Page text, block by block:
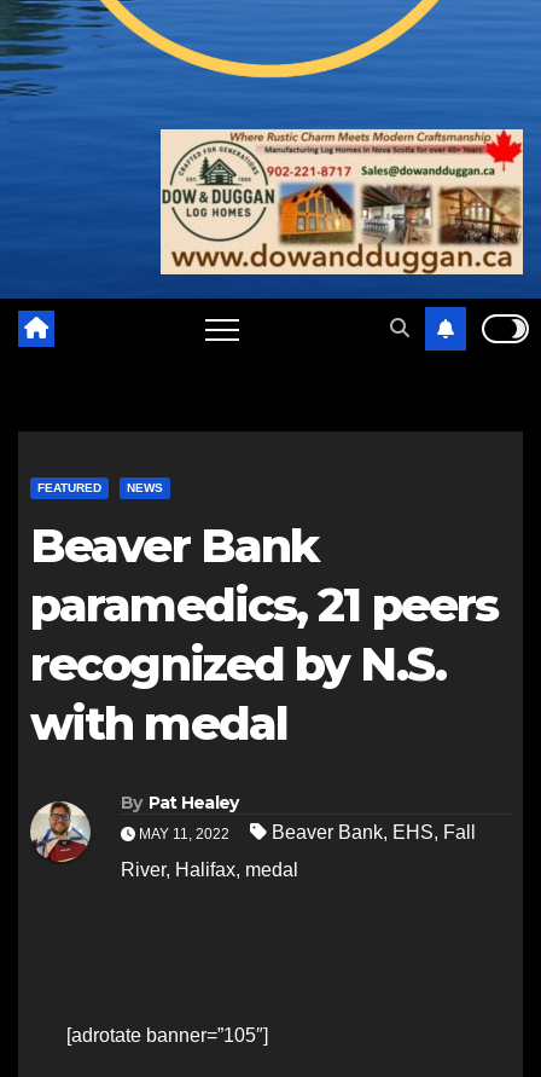
FEATURED NEWS
Beaver Bank
paramedics, 21 peers
recognized by N.S.
with medal
By Pat Healey
MAY 11, 2022 Beaver Bank, EHS, Fall
River, Halifax, medal
[adrotate banner=”105″]